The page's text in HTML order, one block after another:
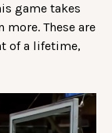
game takes
These are
of a lifetime,